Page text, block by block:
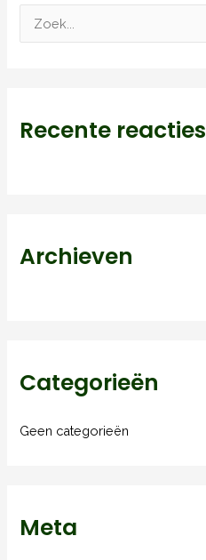
n
Recente reacties
Archieven
Categorieën
Geen categorieën
Meta